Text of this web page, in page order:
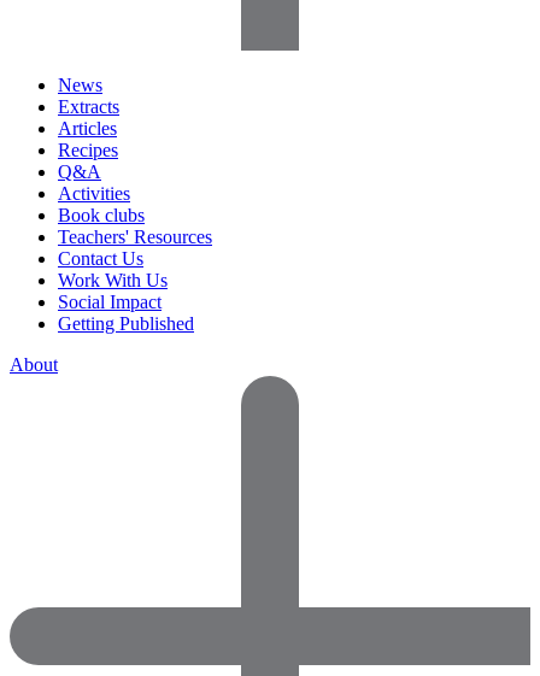
News
Extracts
Articles
Recipes
Q&A
Activities
Book clubs
Teachers' Resources
Contact Us
Work With Us
Social Impact
Getting Published
About